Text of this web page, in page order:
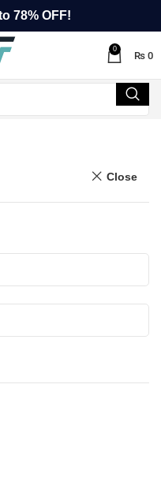
78% OFF!
0
₨ 0
Close